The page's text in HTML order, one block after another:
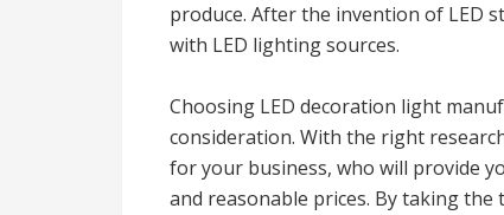
produce. After the invention of LED
with LED lighting sources.
Choosing LED decoration light
consideration. With the right
for your business, who will provide
and reasonable prices. By taking